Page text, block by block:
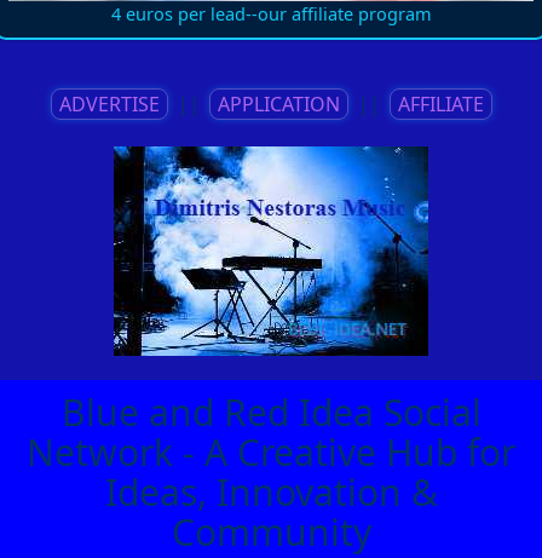
4 euros per lead--our affiliate program
ADVERTISE || APPLICATION || AFFILIATE
Blue and Red Idea Social
Network - A Creative Hub for
Ideas, Innovation &
Community